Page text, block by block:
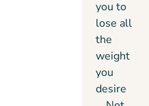
you to
lose all
the
weight
you
desire